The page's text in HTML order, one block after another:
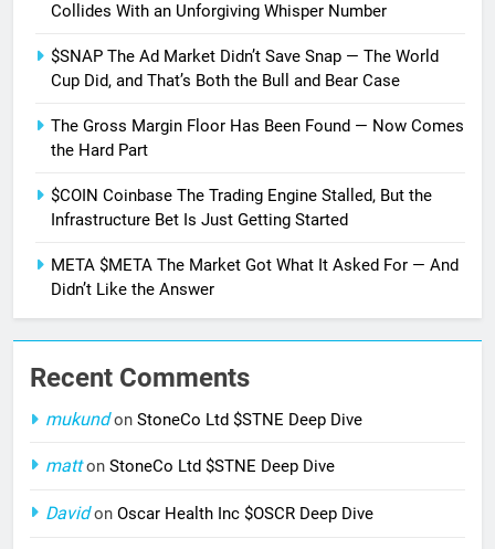
Collides With an Unforgiving Whisper Number
$SNAP The Ad Market Didn’t Save Snap — The World
Cup Did, and That’s Both the Bull and Bear Case
The Gross Margin Floor Has Been Found — Now Comes
the Hard Part
$COIN Coinbase The Trading Engine Stalled, But the
Infrastructure Bet Is Just Getting Started
META $META The Market Got What It Asked For — And
Didn’t Like the Answer
Recent Comments
mukundon StoneCo Ltd $STNE Deep Dive
matton StoneCo Ltd $STNE Deep Dive
Davidon Oscar Health Inc $OSCR Deep Dive